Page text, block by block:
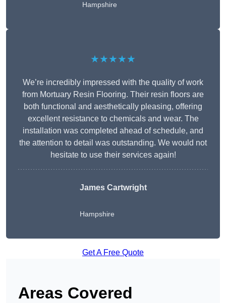
Hampshire
★★★★★
We’re incredibly impressed with the quality of work
from Mortuary Resin Flooring. Their resin floors are
both functional and aesthetically pleasing, offering
excellent resistance to chemicals and wear. The
installation was completed ahead of schedule, and
the attention to detail was outstanding. We would not
hesitate to use their services again!
James Cartwright
Hampshire
Get A Free Quote
Areas Covered